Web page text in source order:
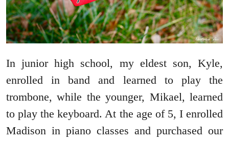
In junior high school, my eldest son, Kyle,
enrolled in band and learned to play the
trombone, while the younger, Mikael, learned
to play the keyboard. At the age of 5, I enrolled
Madison in piano classes and purchased our